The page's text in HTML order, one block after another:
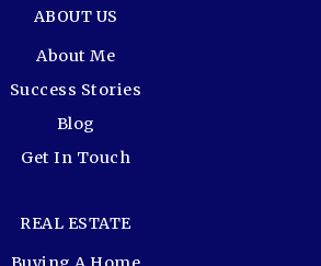
ABOUT US
About Me
Success Stories
Blog
Get In Touch
REAL ESTATE